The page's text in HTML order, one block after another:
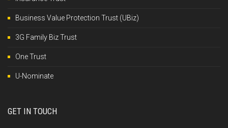
Business Value Protection Trust (UBiz)
3G Family Biz Trust
One Trust
U-Nominate
GET IN TOUCH